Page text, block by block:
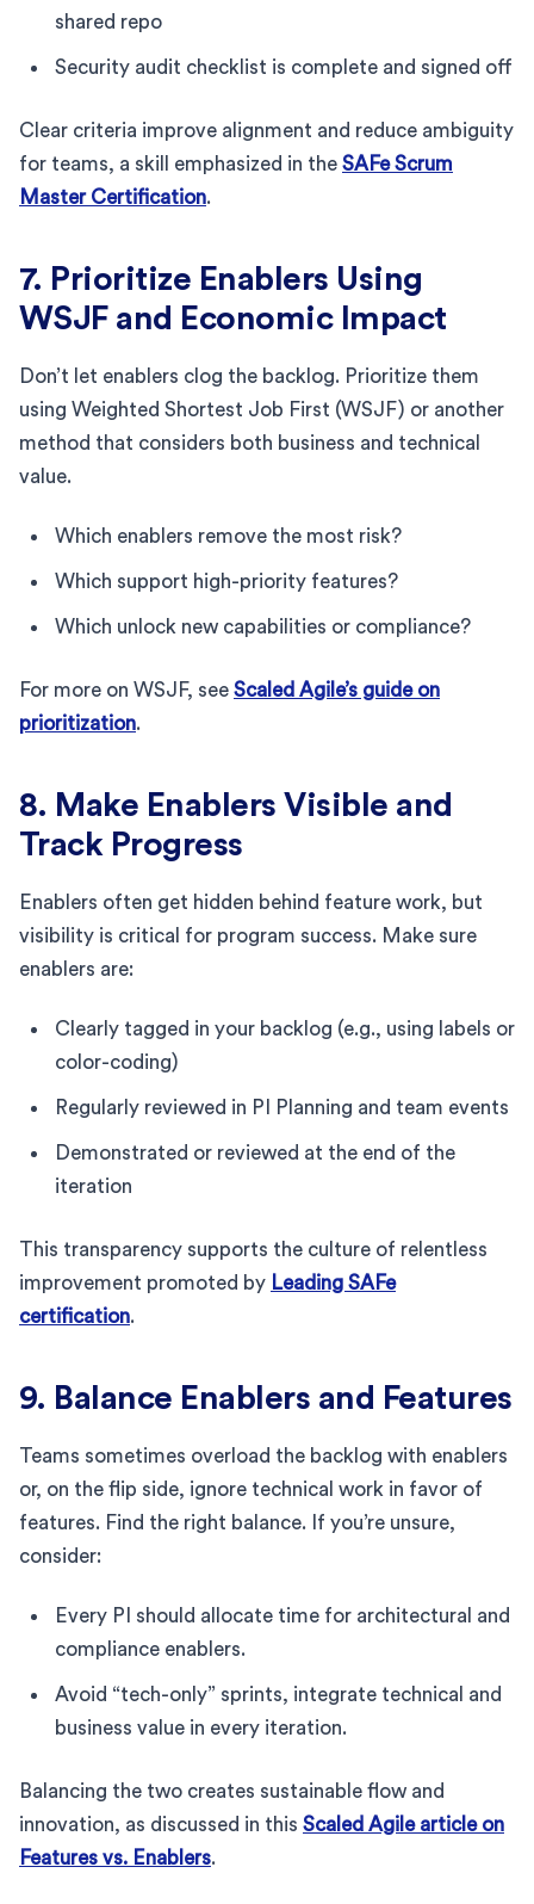
shared repo
Security audit checklist is complete and signed off
Clear criteria improve alignment and reduce ambiguity
for teams, a skill emphasized in the SAFe Scrum
Master Certification.
7. Prioritize Enablers Using
WSJF and Economic Impact
Don’t let enablers clog the backlog. Prioritize them
using Weighted Shortest Job First (WSJF) or another
method that considers both business and technical
value.
Which enablers remove the most risk?
Which support high-priority features?
Which unlock new capabilities or compliance?
For more on WSJF, see Scaled Agile’s guide on
prioritization.
8. Make Enablers Visible and
Track Progress
Enablers often get hidden behind feature work, but
visibility is critical for program success. Make sure
enablers are:
Clearly tagged in your backlog (e.g., using labels or
color-coding)
Regularly reviewed in PI Planning and team events
Demonstrated or reviewed at the end of the
iteration
This transparency supports the culture of relentless
improvement promoted by Leading SAFe
certification.
9. Balance Enablers and Features
Teams sometimes overload the backlog with enablers
or, on the flip side, ignore technical work in favor of
features. Find the right balance. If you’re unsure,
consider:
Every PI should allocate time for architectural and
compliance enablers.
Avoid “tech-only” sprints, integrate technical and
business value in every iteration.
Balancing the two creates sustainable flow and
innovation, as discussed in this Scaled Agile article on
Features vs. Enablers.